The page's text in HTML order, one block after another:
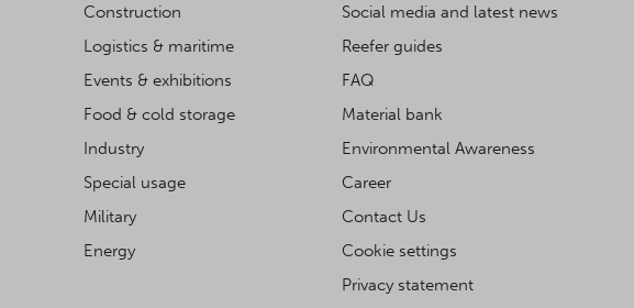
Construction
Logistics & maritime
Events & exhibitions
Food & cold storage
Industry
Special usage
Military
Energy
Social media and latest news
Reefer guides
FAQ
Material bank
Environmental Awareness
Career
Contact Us
Cookie settings
Privacy statement